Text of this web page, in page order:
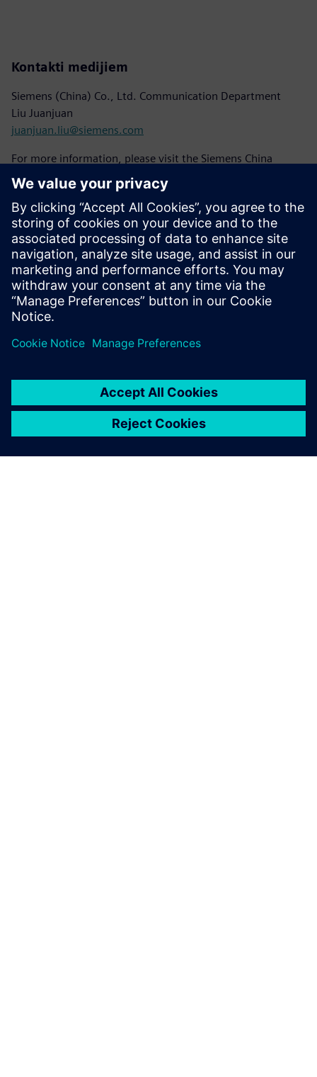
Kontakti medijiem
Siemens (China) Co., Ltd. Communication Department
Liu Juanjuan
juanjuan.liu@siemens.com
For more information, please visit the Siemens China
website:www.siemens.com/zh-cn/
To learn about Siemens case stories, please follow the
Siemens Story website:www.siemens.com.cn/stories
Please stay tuned to Siemens China's official WeChat
account "Siemens China".